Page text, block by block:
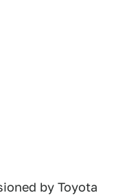
by Toyota